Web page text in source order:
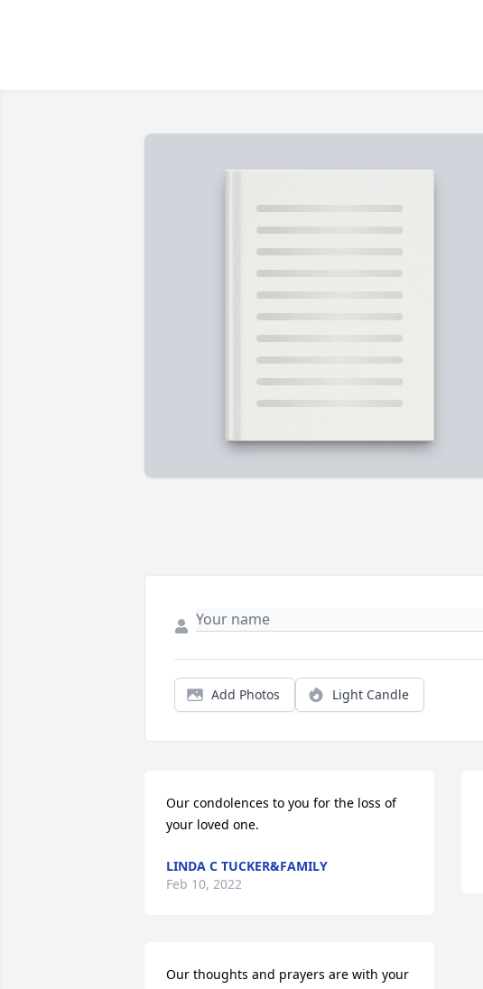
Add Photos Light Candle
Our condolences to you for the loss of
your loved one.
LINDA C TUCKER&FAMILY
Feb 10, 2022
Our thoughts and prayers are with your